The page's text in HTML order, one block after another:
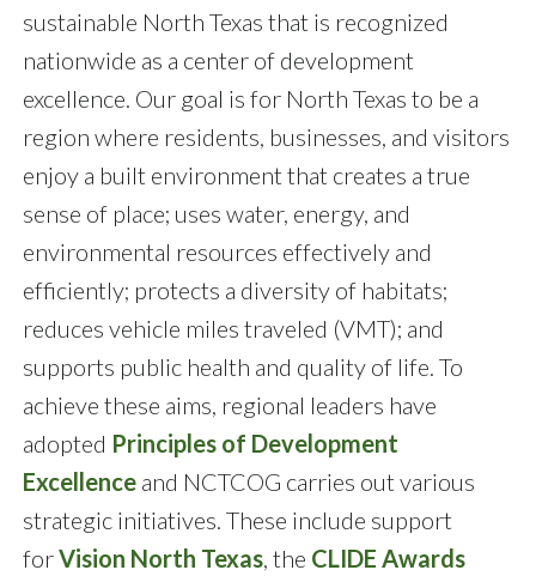
sustainable North Texas that is recognized
nationwide as a center of development
excellence. Our goal is for North Texas to be a
region where residents, businesses, and visitors
enjoy a built environment that creates a true
sense of place; uses water, energy, and
environmental resources effectively and
efficiently; protects a diversity of habitats;
reduces vehicle miles traveled (VMT); and
supports public health and quality of life. To
achieve these aims, regional leaders have
adopted Principles of Development
Excellence and NCTCOG carries out various
strategic initiatives. These include support
forVision North Texas, the CLIDE Awards